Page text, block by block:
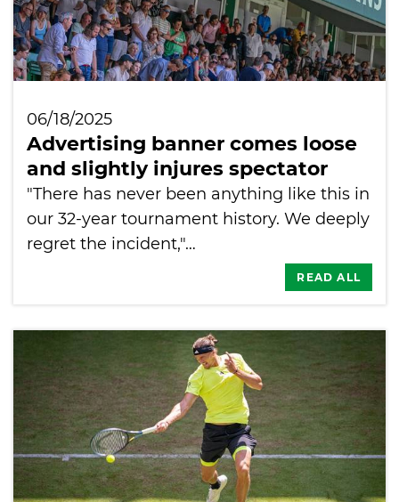
06/18/2025
Advertising banner comes loose
and slightly injures spectator
"There has never been anything like this in
our 32-year tournament history. We deeply
regret the incident,"…
READ ALL